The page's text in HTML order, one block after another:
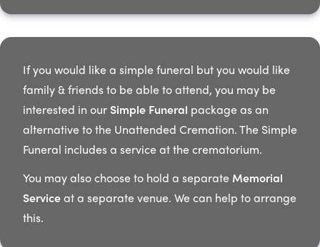
If you would like a simple funeral but you would like
family & friends to be able to attend, you may be
interested in our Simple Funeral package as an
alternative to the Unattended Cremation. The Simple
Funeral includes a service at the crematorium.​
You may also choose to hold a separate Memorial
Serviceat a separate venue. We can help to arrange
this.​